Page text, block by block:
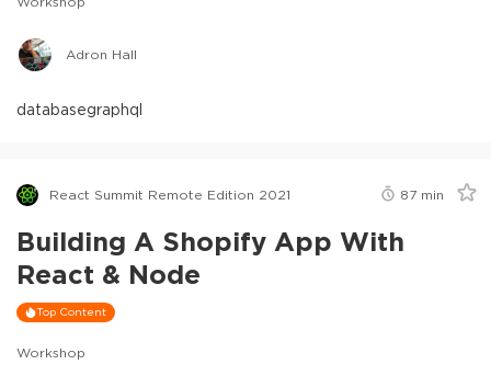
Adron Hall
databasegraphql
React Summit Remote Edition 2021 87 min
Building A Shopify App With
React & Node
Top Content
Workshop